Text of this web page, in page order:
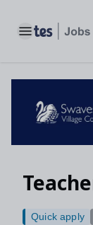
Toggle main
Quick apply